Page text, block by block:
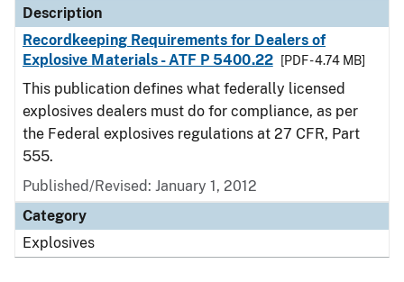
Description
Recordkeeping Requirements for Dealers of
Explosive Materials - ATF P 5400.22
[PDF - 4.74 MB]
This publication defines what federally licensed
explosives dealers must do for compliance, as per
the Federal explosives regulations at 27 CFR, Part
555.
Published/Revised: January 1, 2012
Category
Explosives